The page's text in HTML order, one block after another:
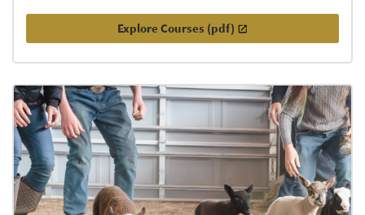
Explore Courses (pdf)